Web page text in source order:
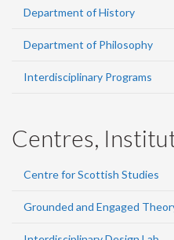
Department of History
Department of Philosophy
Interdisciplinary Programs
Centres,
Centre for Scottish Studies
Grounded and Engaged